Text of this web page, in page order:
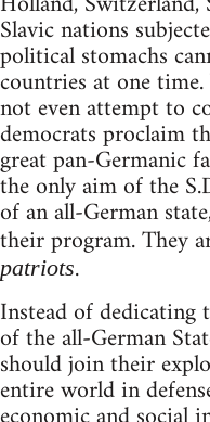
Slavic nations
political stomachs
countries at one
not even attempt to
democrats proclaim
great pan-Germanic
the only aim of the
of an all-German
their program. They
patriots.
Instead of dedicating
of the all-German
should join their
entire world in